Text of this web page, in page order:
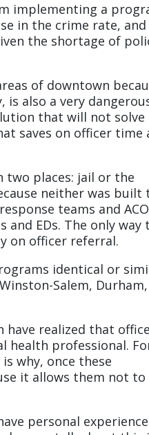
implementing a
in the crime rate, and
the shortage of
of downtown
also a very
that will not solve
saves on officer time
two places: jail or the
neither was built
teams and
EDs. The only way
on officer referral.
identical or
Salem, Durham,
have realized that
health professional.
why, once these
it allows them not to
personal